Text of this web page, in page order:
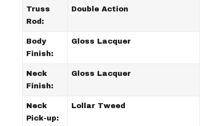
Truss
Rod:
Double Action
Body
Finish:
Gloss Lacquer
Neck
Finish:
Gloss Lacquer
Neck
Pick-up:
Lollar Tweed